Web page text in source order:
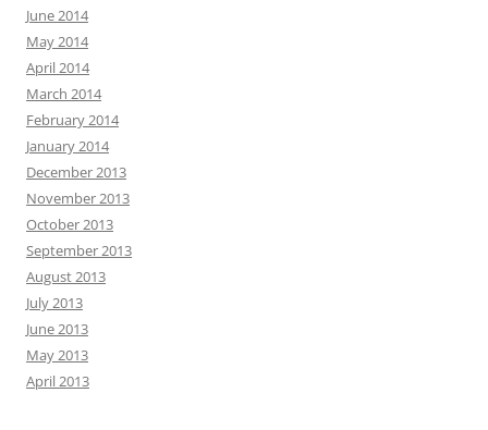
June 2014
May 2014
April 2014
March 2014
February 2014
January 2014
December 2013
November 2013
October 2013
September 2013
August 2013
July 2013
June 2013
May 2013
April 2013